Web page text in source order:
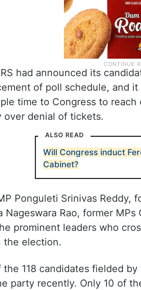
had announced its
of poll schedule, and
time to Congress to
over denial of tickets.
ALSO READ
Will Congress induct
Cabinet?
Ponguleti Srinivas Reddy,
Nageswara Rao, former
prominent leaders who
the election.
118 candidates fielded
party recently. Only 10 of